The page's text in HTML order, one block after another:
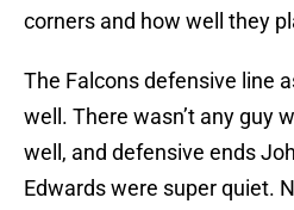
corners and how well they
The Falcons defensive line
well. There wasn’t any guy
well, and defensive ends
Edwards were super quiet.